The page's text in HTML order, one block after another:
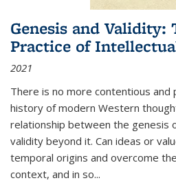
Genesis and Validity:
Practice of
2021
There is no more contentious and
history of modern Western
relationship between the genesis
validity beyond it. Can ideas or
temporal origins and overcome
context, and in so...